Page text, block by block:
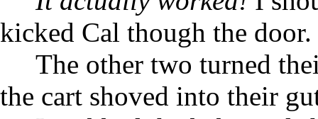
kicked Cal though the door.
The other two turned
the cart shoved into their